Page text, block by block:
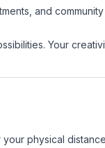
and community
Your
physical